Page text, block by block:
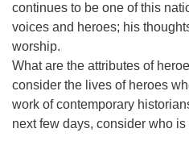
continues to be one of this
voices and heroes; his
worship.
What are the attributes of
consider the lives of heroes
work of contemporary
next few days, consider who